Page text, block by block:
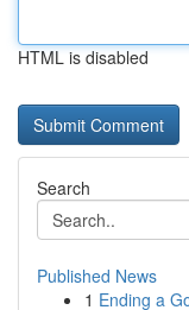
HTML is disabled
Search
Published News
1 Ending a